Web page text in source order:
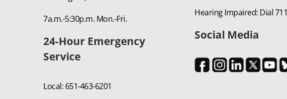
7a.m.-5:30p.m. Mon.-Fri.
24-Hour Emergency
Service
Local: 651-463-6201
Hearing Impaired: Dial 711
Social Media